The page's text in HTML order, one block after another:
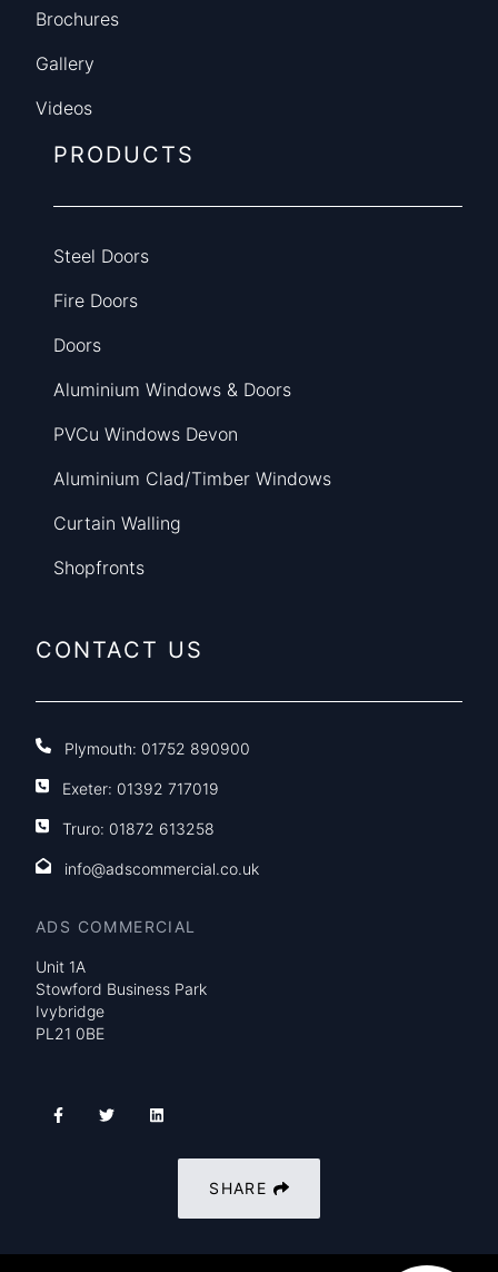
Brochures
Gallery
Videos
PRODUCTS
Steel Doors
Fire Doors
Doors
Aluminium Windows & Doors
PVCu Windows Devon
Aluminium Clad/Timber Windows
Curtain Walling
Shopfronts
CONTACT US
Plymouth: 01752 890900
Exeter: 01392 717019
Truro: 01872 613258
info@adscommercial.co.uk
ADS COMMERCIAL
Unit 1A
Stowford Business Park
Ivybridge
PL21 0BE
SHARE